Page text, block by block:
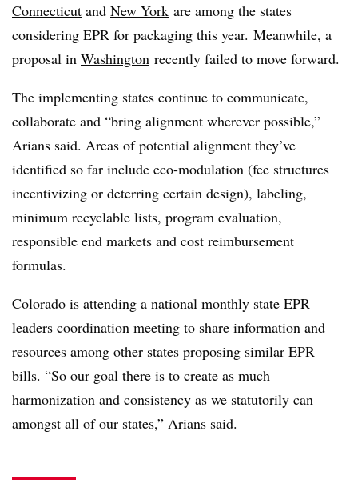
Connecticut and New York are among the states
considering EPR for packaging this year. Meanwhile, a
proposal in Washington recently failed to move forward.
The implementing states continue to communicate,
collaborate and “bring alignment wherever possible,”
Arians said. Areas of potential alignment they’ve
identified so far include eco-modulation (fee structures
incentivizing or deterring certain design), labeling,
minimum recyclable lists, program evaluation,
responsible end markets and cost reimbursement
formulas.
Colorado is attending a national monthly state EPR
leaders coordination meeting to share information and
resources among other states proposing similar EPR
bills. “So our goal there is to create as much
harmonization and consistency as we statutorily can
amongst all of our states,” Arians said.